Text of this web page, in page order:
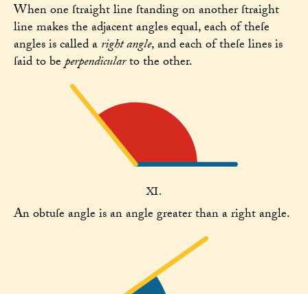
When one ſtraight line ſtanding on another ſtraight
line makes the adjacent angles equal, each of theſe
angles is called aright angle, and each of theſe lines is
ſaid to beperpendicularto the other.
XI.
An obtuſe angle is an angle greater than a right angle.